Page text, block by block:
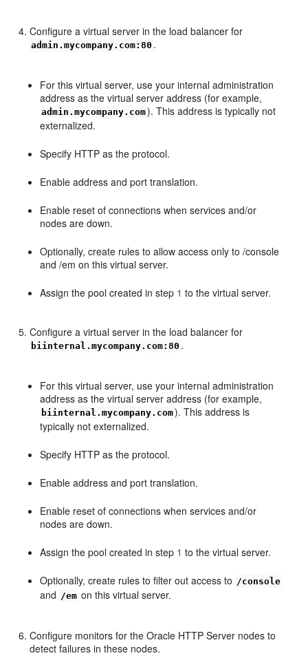
Configure a virtual server in the load balancer for
admin.mycompany.com:80 .
For this virtual server, use your internal administration
address as the virtual server address (for example,
admin.mycompany.com). This address is typically not
externalized.
Specify HTTP as the protocol.
Enable address and port translation.
Enable reset of connections when services and/or
nodes are down.
Optionally, create rules to allow access only to /console
and /em on this virtual server.
Assign the pool created in step 1 to the virtual server.
Configure a virtual server in the load balancer for
biinternal.mycompany.com:80 .
For this virtual server, use your internal administration
address as the virtual server address (for example,
biinternal.mycompany.com). This address is
typically not externalized.
Specify HTTP as the protocol.
Enable address and port translation.
Enable reset of connections when services and/or
nodes are down.
Assign the pool created in step 1 to the virtual server.
Optionally, create rules to filter out access to /console
and /em on this virtual server.
Configure monitors for the Oracle HTTP Server nodes to
detect failures in these nodes.